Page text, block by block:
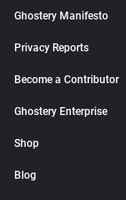
Ghostery Manifesto
Privacy Reports
Become a Contributor
Ghostery Enterprise
Shop
Blog